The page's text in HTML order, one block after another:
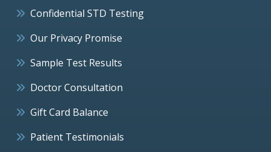
Confidential STD Testing
Our Privacy Promise
Sample Test Results
Doctor Consultation
Gift Card Balance
Patient Testimonials